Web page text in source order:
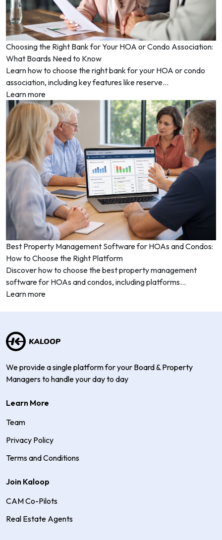
Choosing the Right Bank for Your HOA or Condo Association:
What Boards Need to Know
Learn how to choose the right bank for your HOA or condo
association, including key features like reserve...
Learn more
Best Property Management Software for HOAs and Condos:
How to Choose the Right Platform
Discover how to choose the best property management
software for HOAs and condos, including platforms...
Learn more
We provide a single platform for your Board & Property
Managers to handle your day to day
Learn More
Team
Privacy Policy
Terms and Conditions
Join Kaloop
CAM Co-Pilots
Real Estate Agents